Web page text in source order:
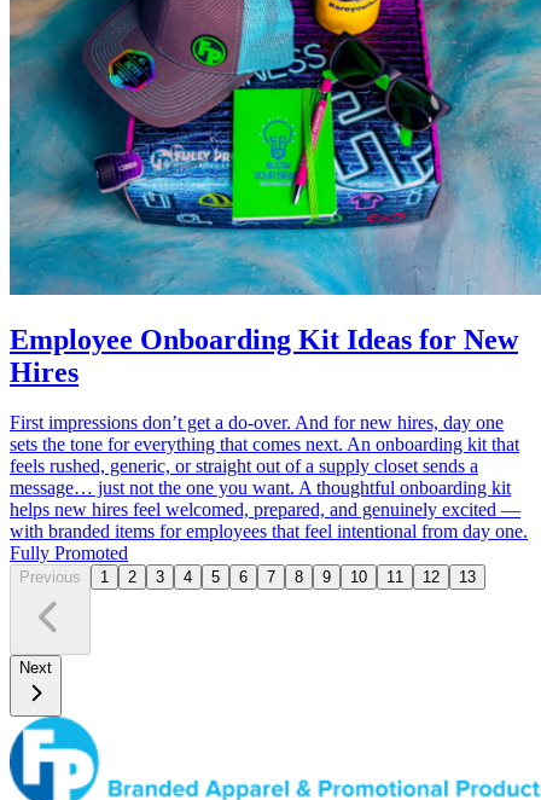
Employee Onboarding Kit Ideas for New
Hires
First impressions don’t get a do-over. And for new hires, day one
sets the tone for everything that comes next. An onboarding kit that
feels rushed, generic, or straight out of a supply closet sends a
message… just not the one you want. A thoughtful onboarding kit
helps new hires feel welcomed, prepared, and genuinely excited —
with branded items for employees that feel intentional from day one.
Fully Promoted
Previous 1 2 3 4 5 6 7 8 9 10 11 12 13
Next